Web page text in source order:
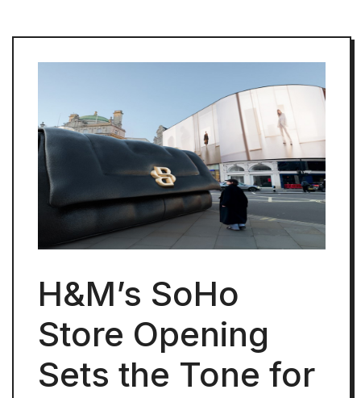
H&M’s SoHo
Store Opening
Sets the Tone for